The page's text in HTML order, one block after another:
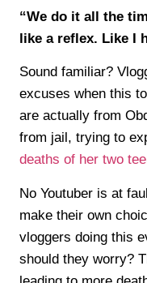
“We do it all the
like a reflex. Like I
Sound familiar?
excuses when this
are actually from
from jail, trying to
deaths of her two
No Youtuber is at
make their own
vloggers doing this
should they worry?